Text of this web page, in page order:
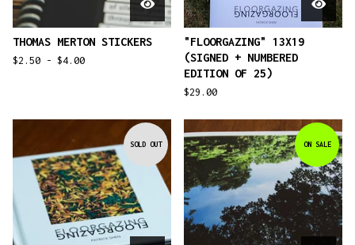
THOMAS MERTON STICKERS
$2.50 - $4.00
"FLOORGAZING" 13X19
(SIGNED + NUMBERED
EDITION OF 25)
$29.00
SOLD OUT ON SALE